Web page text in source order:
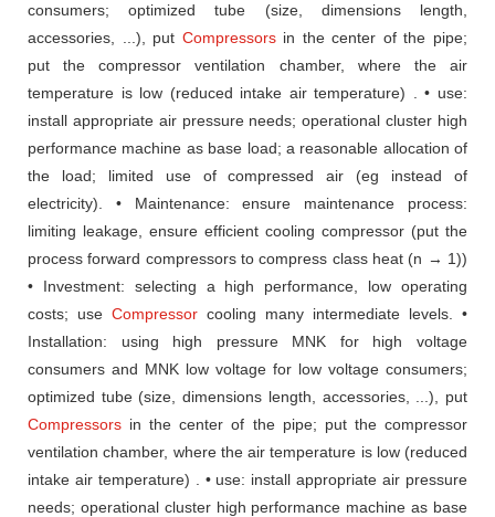
consumers;optimized tube (size, dimensions length,
accessories, ...), put Compressorsin the center of the pipe;
put the compressor ventilation chamber, where the air
temperature is low (reduced intake air temperature) .• use:
install appropriate air pressure needs;operational cluster high
performance machine as base load; a reasonable allocation of
the load; limited use of compressed air (eg instead of
electricity). • Maintenance: ensure maintenance process:
limiting leakage, ensure efficient cooling compressor (put the
process forward compressors to compress class heat (n → 1))
• Investment: selecting a high performance, low operating
costs; use Compressor cooling many intermediate levels. •
Installation: using high pressure MNK for high voltage
consumers and MNK low voltage for low voltage consumers;
optimized tube (size, dimensions length, accessories, ...), put
Compressors in the center of the pipe; put the compressor
ventilation chamber, where the air temperature is low (reduced
intake air temperature) . • use: install appropriate air pressure
needs; operational cluster high performance machine as base